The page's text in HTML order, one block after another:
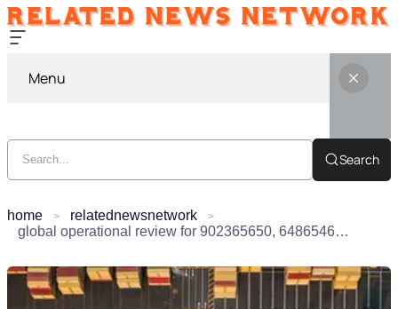
Menu
Search
home
relatednewsnetwork
global operational review for 902365650, 648654607, 912306497, 32227514, 120595019, 29999061